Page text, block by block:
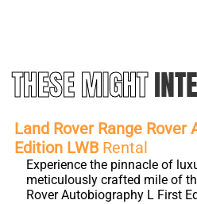
THESE MIGHT
Land Rover Range
Edition LWB Rental
Experience the pinnacle of
meticulously crafted mile of
Rover Autobiography L First